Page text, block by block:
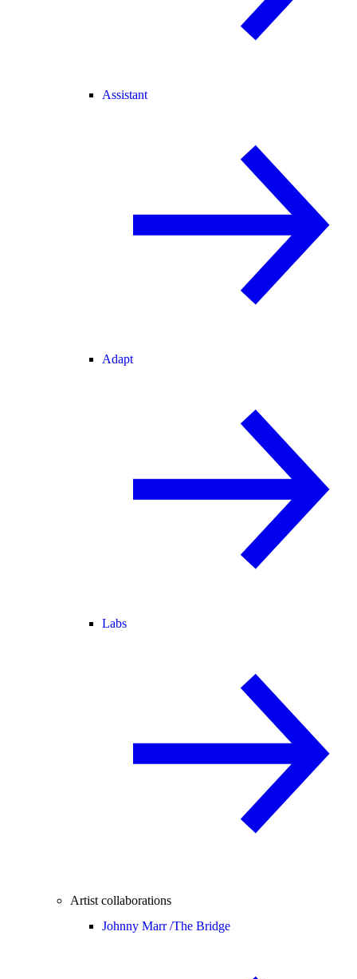
Assistant
Adapt
Labs
Artist collaborations
Johnny Marr /The Bridge